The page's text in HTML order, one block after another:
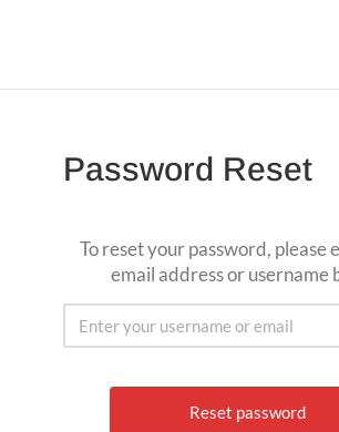
Password Reset
To reset your password, please
email address or username